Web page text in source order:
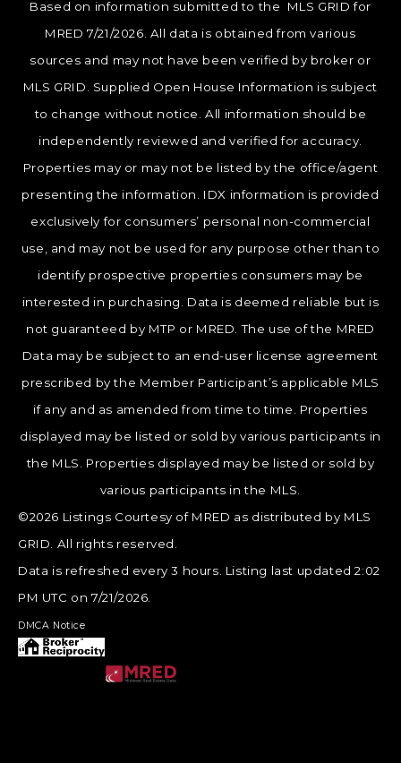
Based on information submitted to the MLS GRID for
MRED 7/21/2026. All data is obtained from various
sources and may not have been verified by broker or
MLS GRID. Supplied Open House Information is subject
to change without notice. All information should be
independently reviewed and verified for accuracy.
Properties may or may not be listed by the office/agent
presenting the information. IDX information is provided
exclusively for consumers’ personal non-commercial
use, and may not be used for any purpose other than to
identify prospective properties consumers may be
interested in purchasing. Data is deemed reliable but is
not guaranteed by MTP or MRED. The use of the MRED
Data may be subject to an end-user license agreement
prescribed by the Member Participant’s applicable MLS
if any and as amended from time to time. Properties
displayed may be listed or sold by various participants in
the MLS. Properties displayed may be listed or sold by
various participants in the MLS.
©2026 Listings Courtesy of MRED as distributed by MLS
GRID. All rights reserved.
Data is refreshed every 3 hours. Listing last updated 2:02
PM UTC on 7/21/2026.
DMCA Notice